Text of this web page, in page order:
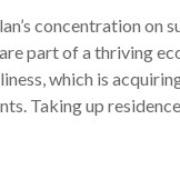
concentration on
part of a thriving
which is
Taking up